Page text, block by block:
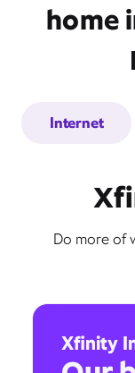
home
Internet
Do more of
Xfinity